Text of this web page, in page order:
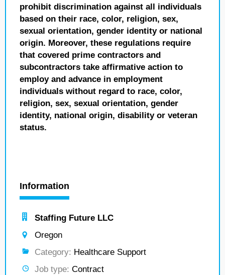
prohibit discrimination against all individuals
based on their race, color, religion, sex,
sexual orientation, gender identity or national
origin. Moreover, these regulations require
that covered prime contractors and
subcontractors take affirmative action to
employ and advance in employment
individuals without regard to race, color,
religion, sex, sexual orientation, gender
identity, national origin, disability or veteran
status.
Information
Staffing Future LLC
Oregon
Category: Healthcare Support
Job type: Contract